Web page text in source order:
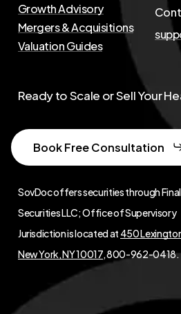
Growth Advisory
Mergers & Acquisitions
Valuation Guides
SovDoc offers securities through
Securities LLC; Office of Supervisory
Jurisdiction is located at 450
New York, NY 10017, 800-962-0418.
Ready to Scale or Sell Your
Book Free Consultation